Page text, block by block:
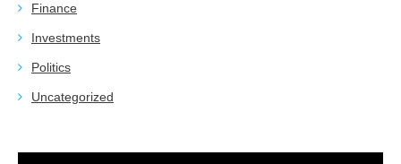
Finance
Investments
Politics
Uncategorized